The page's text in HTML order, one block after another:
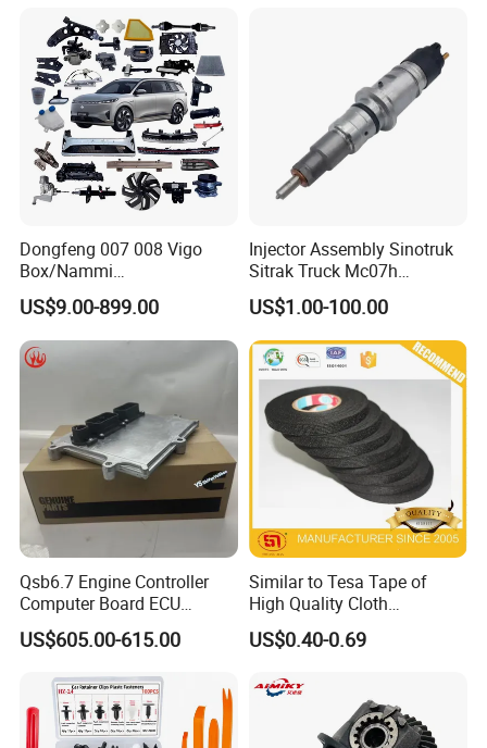
5) According to customers' requirment
Dongfeng 007 008 Vigo
Box/Nammi
01/Huge/Mage/Shinemax
Hev/Voyah
Free/Dream/Passion/Mhero
I II, Wholesale Genuine OEM
US$9.00-899.00
Injector Assembly Sinotruk
Sitrak Truck Mc07h
080V10100-6092
Hino/JAC/Jmc/Foton/Forla
nd/FAW/HOWO/Yuejin/Don
gfeng/Shaanxi
US$1.00-100.00
Qsb6.7 Engine Controller
Computer Board ECU
4354531 P4354531
3965159
US$605.00-615.00
Similar to Tesa Tape of
High Quality Cloth
Automotive Wire Harness
Tape
US$0.40-0.69